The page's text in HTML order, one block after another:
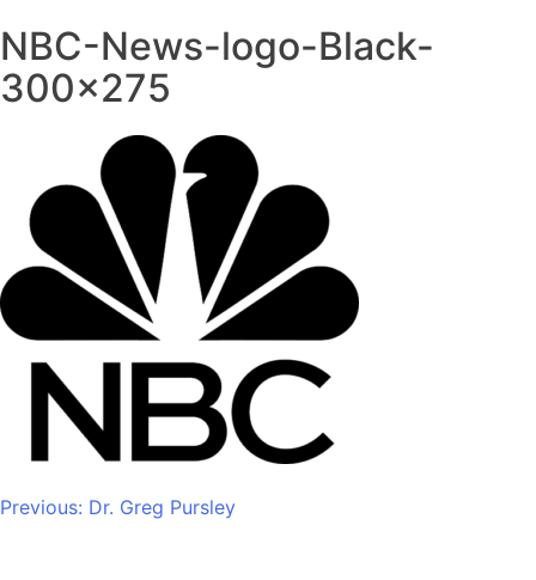
NBC-News-logo-Black-
300×275
Post
Previous: Dr. Greg Pursley